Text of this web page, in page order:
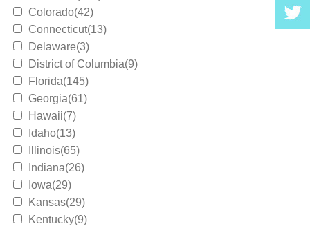
Colorado(42)
Connecticut(13)
Delaware(3)
District of Columbia(9)
Florida(145)
Georgia(61)
Hawaii(7)
Idaho(13)
Illinois(65)
Indiana(26)
Iowa(29)
Kansas(29)
Kentucky(9)